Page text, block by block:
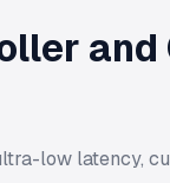
low latency,